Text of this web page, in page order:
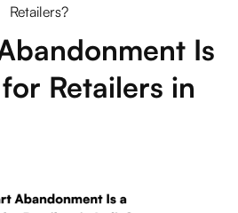
cart abandonment in
Retailers?
Is
Retailers in